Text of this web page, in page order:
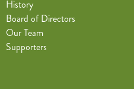
History
Board of Directors
Our Team
Supporters